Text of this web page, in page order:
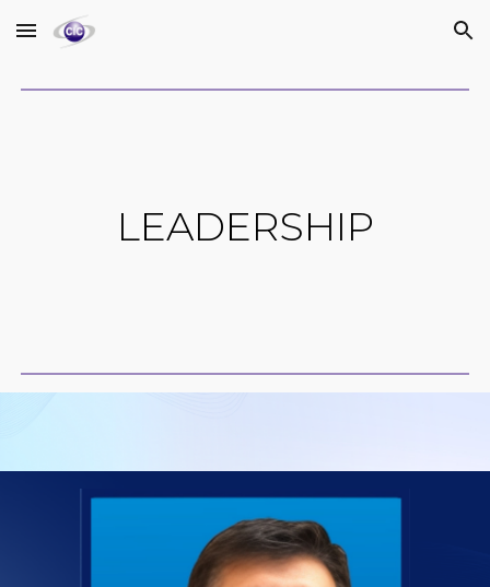
Skip to main content Skip to navigation
LEADERSHIP